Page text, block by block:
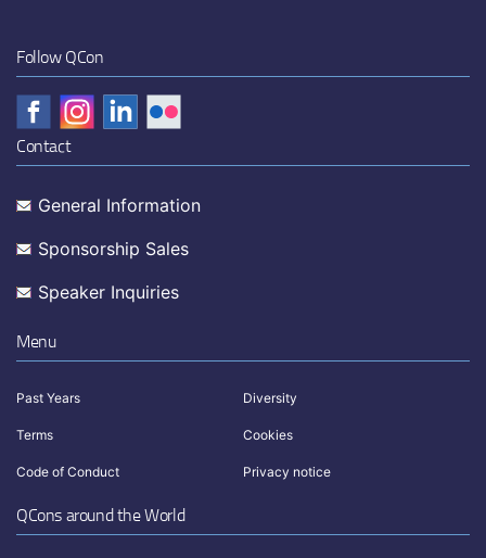
Follow QCon
Contact
General Information
Sponsorship Sales
Speaker Inquiries
Menu
Past Years Diversity
Terms Cookies
Code of Conduct Privacy notice
QCons around the World